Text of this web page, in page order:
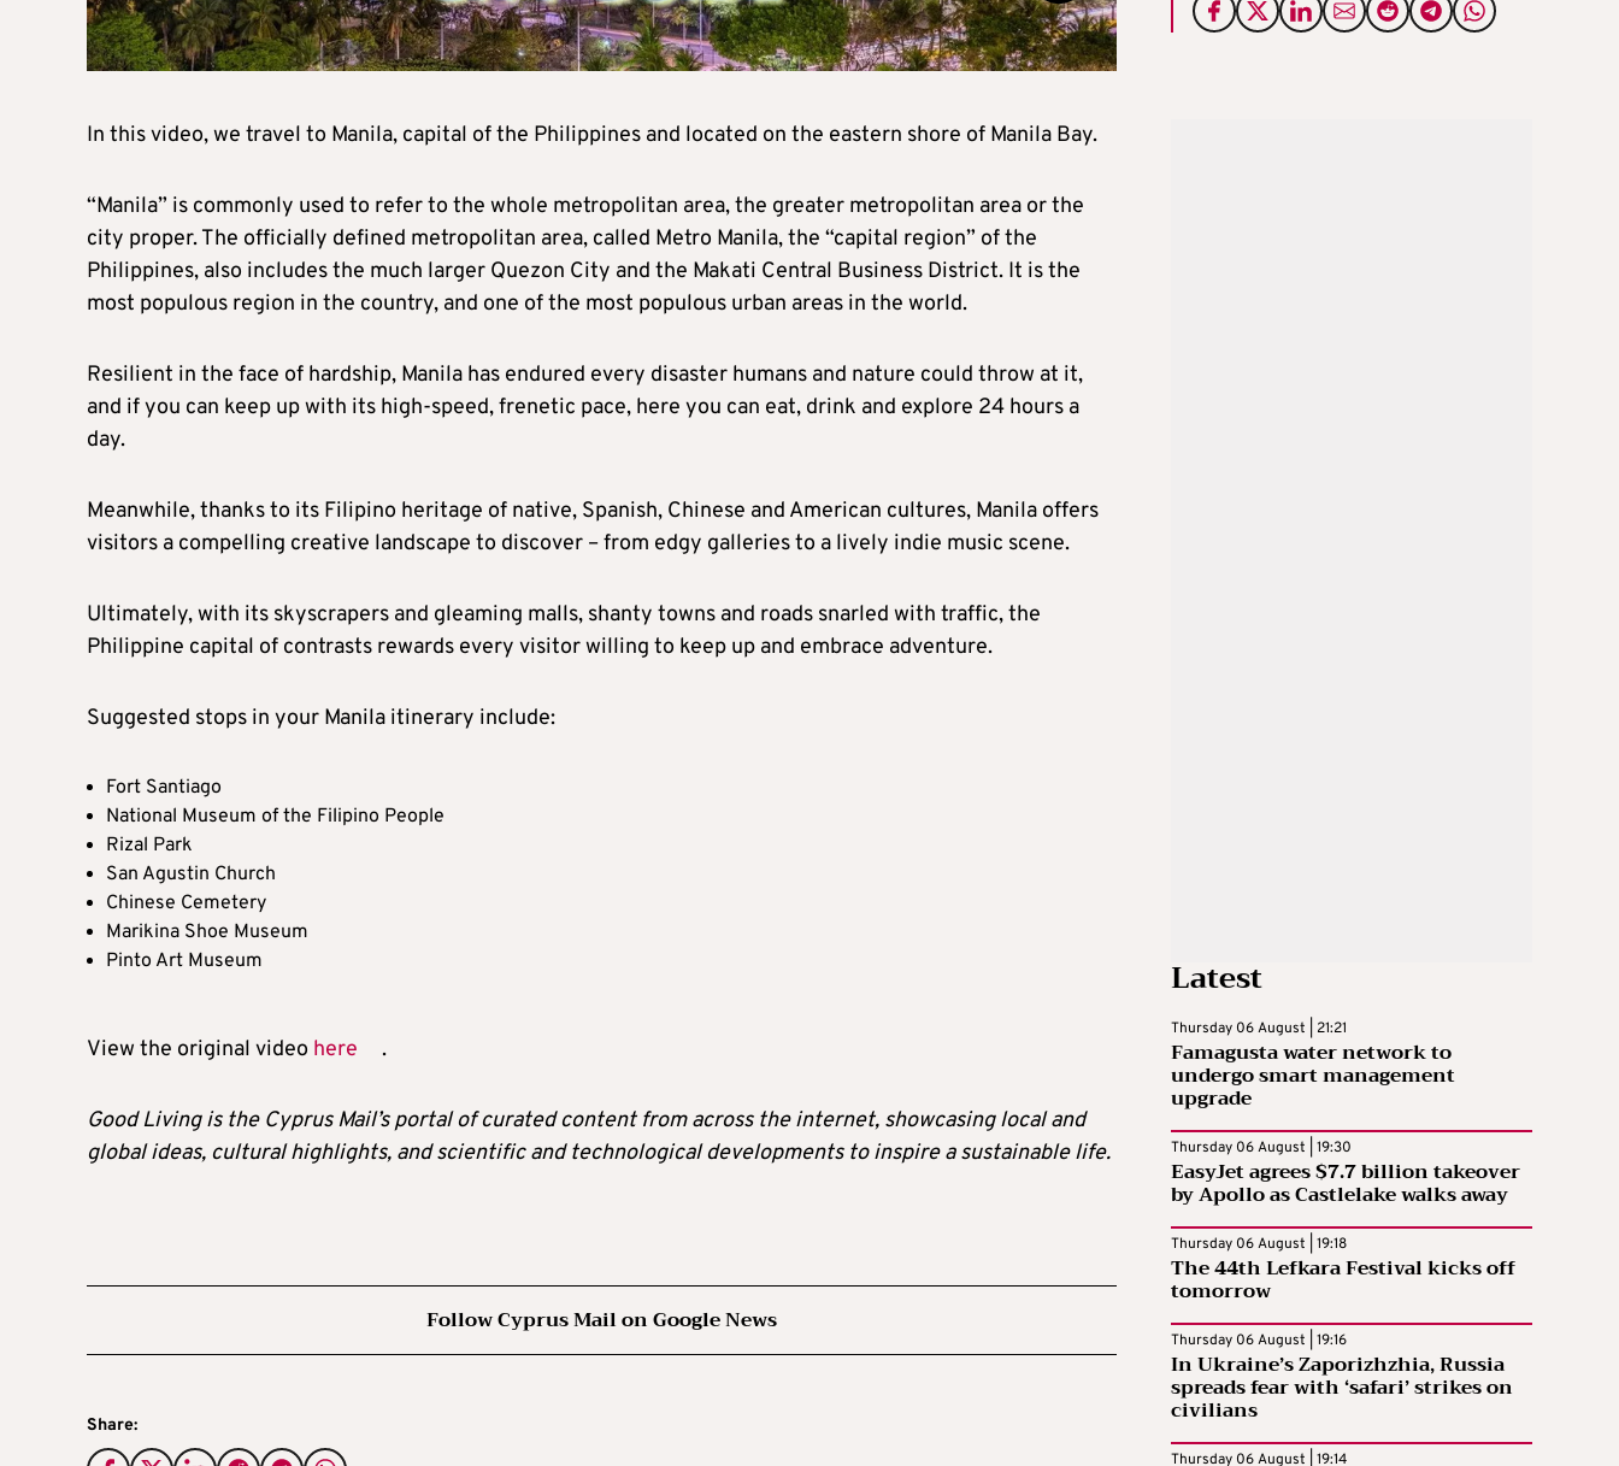
In this video, we travel to Manila, capital of the Philippines and located on the eastern shore of Manila Bay.
“Manila” is commonly used to refer to the whole metropolitan area, the greater metropolitan area or the
city proper. The officially defined metropolitan area, called Metro Manila, the “capital region” of the
Philippines, also includes the much larger Quezon City and the Makati Central Business District. It is the
most populous region in the country, and one of the most populous urban areas in the world.
Resilient in the face of hardship, Manila has endured every disaster humans and nature could throw at it,
and if you can keep up with its high-speed, frenetic pace, here you can eat, drink and explore 24 hours a
day.
Meanwhile, thanks to its Filipino heritage of native, Spanish, Chinese and American cultures, Manila offers
visitors a compelling creative landscape to discover – from edgy galleries to a lively indie music scene.
Ultimately, with its skyscrapers and gleaming malls, shanty towns and roads snarled with traffic, the
Philippine capital of contrasts rewards every visitor willing to keep up and embrace adventure.
Suggested stops in your Manila itinerary include:
Fort Santiago
National Museum of the Filipino People
Rizal Park
San Agustin Church
Chinese Cemetery
Marikina Shoe Museum
Pinto Art Museum
View the original video here .
Good Living is the Cyprus Mail’s portal of curated content from across the internet, showcasing local and
global ideas, cultural highlights, and scientific and technological developments to inspire a sustainable life.
Follow Cyprus Mail on Google News
Share:
Latest
Thursday 06 August | 21:21
Famagusta water network to
undergo smart management
upgrade
Thursday 06 August | 19:30
EasyJet agrees $7.7 billion takeover
by Apollo as Castlelake walks away
Thursday 06 August | 19:18
The 44th Lefkara Festival kicks off
tomorrow
Thursday 06 August | 19:16
In Ukraine’s Zaporizhzhia, Russia
spreads fear with ‘safari’ strikes on
civilians
Thursday 06 August | 19:14